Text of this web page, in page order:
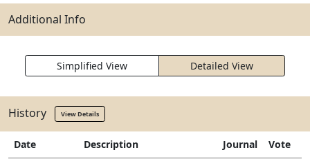
Additional Info
Simplified View Detailed View
History View Details
Date Description Journal Vote